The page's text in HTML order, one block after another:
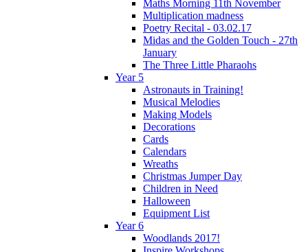
Maths Morning 11th November
Multiplication madness
Poetry Recital - 03.02.17
Midas and the Golden Touch - 27th
January
The Three Little Pharaohs
Year 5
Astronauts in Training!
Musical Melodies
Making Models
Decorations
Cards
Calendars
Wreaths
Christmas Jumper Day
Children in Need
Halloween
Equipment List
Year 6
Woodlands 2017!